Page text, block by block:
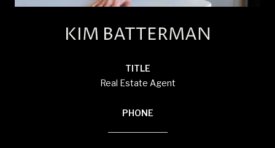
KIM BATTERMAN
TITLE
Real Estate Agent
PHONE